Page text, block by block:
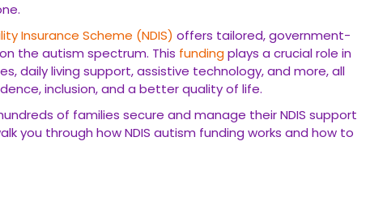
Insurance Scheme (NDIS) offers tailored, government-
the autism spectrum. This fundingplays a crucial role in
daily living support, assistive technology, and more, all
inclusion, and a better quality of life.
of families secure and manage their NDIS support
you through how NDIS autism funding works and how to